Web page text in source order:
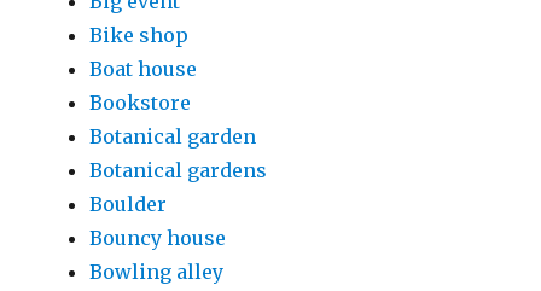
Bike shop
Boat house
Bookstore
Botanical garden
Botanical gardens
Boulder
Bouncy house
Bowling alley